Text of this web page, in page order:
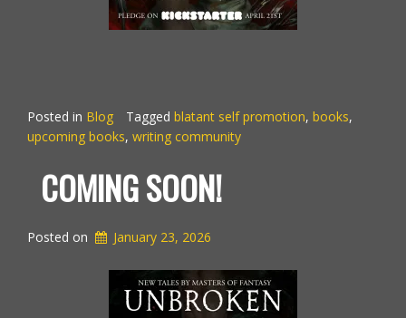
Posted in Blog Tagged blatant self promotion, books,
upcoming books, writing community
COMING SOON!
Posted on January 23, 2026